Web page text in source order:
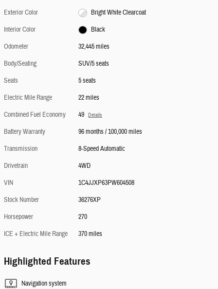
Exterior Color
Bright White Clearcoat
Interior Color
Black
Odometer
32,445 miles
Body/Seating
SUV/5 seats
Seats
5 seats
Electric Mile Range
22 miles
Combined Fuel Economy
49 Details
Battery Warranty
96 months / 100,000 miles
Transmission
8-Speed Automatic
Drivetrain
4WD
VIN
1C4JJXP63PW604508
Stock Number
36276XP
Horsepower
270
ICE + Electric Mile Range
370 miles
Highlighted Features
Navigation system